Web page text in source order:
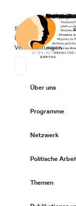
Startseite
Secondary
Spenden
News
Veranstaltungen
Primary
Über uns
Programme
Netzwerk
Politische
Themen